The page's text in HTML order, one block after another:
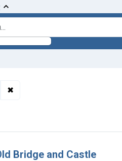
Still image
✖Remove constraint Genre:
Bridge and Castle